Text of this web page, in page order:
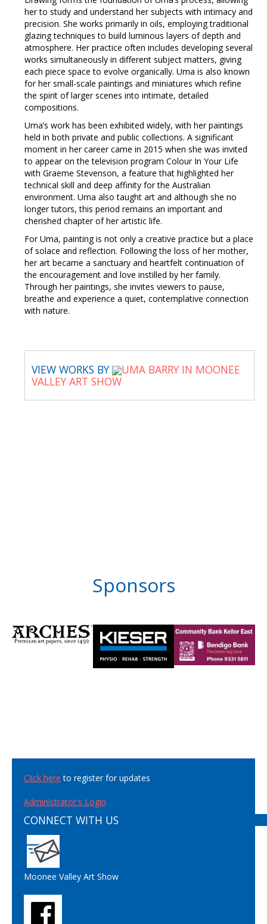
her to study and understand her subjects with intimacy and
precision. She works primarily in oils, employing traditional
glazing techniques to build luminous layers of depth and
atmosphere. Her practice often includes developing several
works simultaneously in different subject matters, giving
each piece space to evolve organically. Uma is also known
for her small-scale paintings and miniatures which refine
the spirit of larger scenes into intimate, detailed
compositions.
Uma’s work has been exhibited widely, with her paintings
held in both private and public collections. A significant
moment in her career came in 2015 when she was invited
to appear on the television program Colour In Your Life
with Graeme Stevenson, a feature that highlighted her
technical skill and deep affinity for the Australian
environment. Uma also taught art and although she no
longer tutors, this period remains an important and
cherished chapter of her artistic life.
For Uma, painting is not only a creative practice but a place
of solace and reflection. Following the loss of her mother,
her art became a sanctuary and heartfelt continuation of
the encouragement and love instilled by her family.
Through her paintings, she invites viewers to pause,
breathe and experience a quiet, contemplative connection
with nature.
VIEW WORKS BY
UMA BARRY IN MOONEE
VALLEY ART SHOW
Sponsors
Click here to register for updates
Administrator's Login
CONNECT WITH US
Moonee Valley Art Show